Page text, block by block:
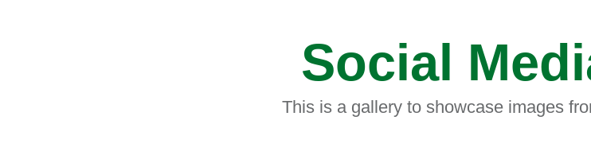
Social
This is a gallery to showcase images